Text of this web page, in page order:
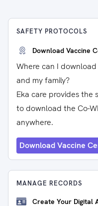
SAFETY PROTOCOLS
Download Vaccine
Where can I
and my family?
Eka care provides
to download the Co-
anywhere.
Download Vaccine
MANAGE RECORDS
Create Your Digital